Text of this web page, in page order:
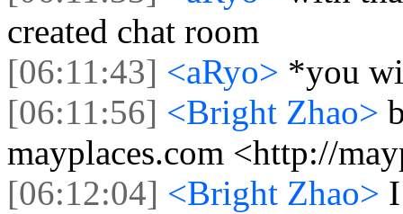
created chat room
[06:11:43] <aRyo> *you
[06:11:56] <Bright Zhao>
mayplaces.com <http://
[06:12:04] <Bright Zhao>